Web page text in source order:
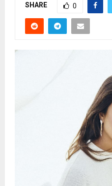
SHARE 0